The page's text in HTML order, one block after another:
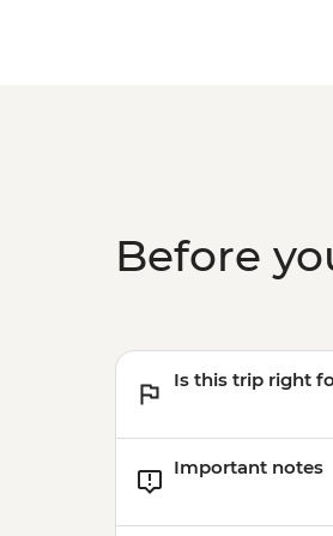
Before
Is this trip right
Important notes